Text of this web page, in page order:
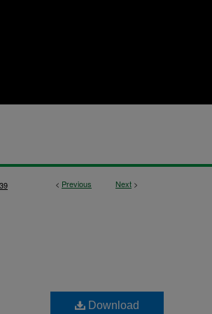
< Previous Next >
Download